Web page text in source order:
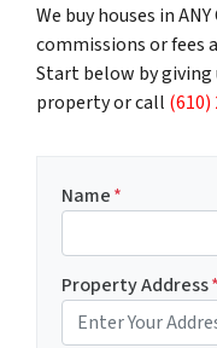
We buy houses in
commissions or fees
Start below by
property or call (610)
Name*
Property Address*